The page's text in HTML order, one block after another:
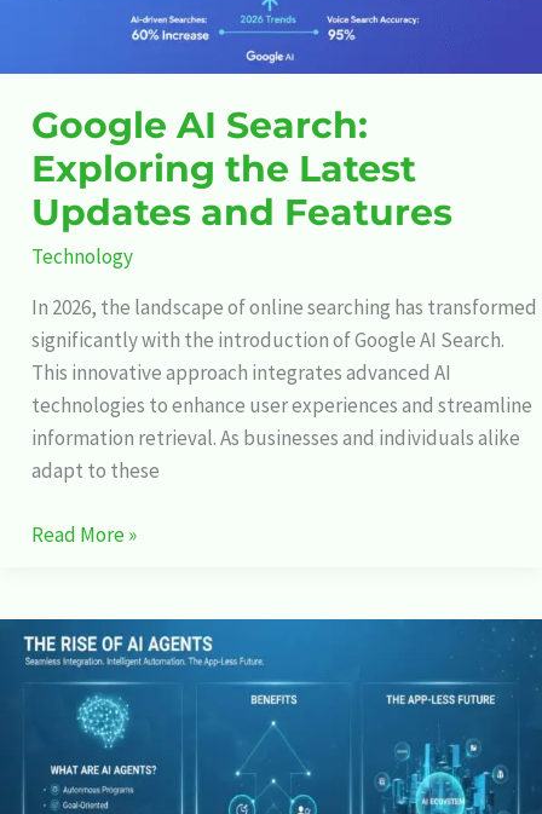
Google AI Search:
Exploring the Latest
Updates and Features
Technology
In 2026, the landscape of online searching has transformed
significantly with the introduction of Google AI Search.
This innovative approach integrates advanced AI
technologies to enhance user experiences and streamline
information retrieval. As businesses and individuals alike
adapt to these
Read More »
The
Rise
Agents:
Apps